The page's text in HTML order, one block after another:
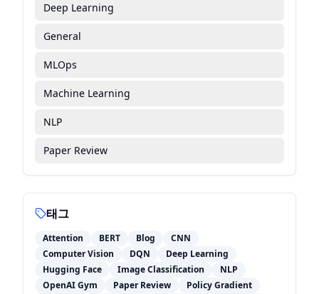
Deep Learning
General
MLOps
Machine Learning
NLP
Paper Review
태그
Attention BERT Blog
CNN
Computer Vision
DQN
Deep Learning
Hugging Face
Image Classification
NLP
OpenAI Gym
Paper Review
Policy Gradient